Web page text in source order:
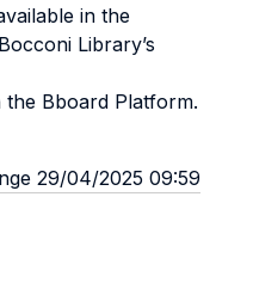
in the
Library’s
the Bboard Platform.
29/04/2025 09:59